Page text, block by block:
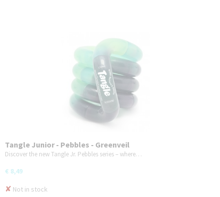
Tangle Junior - Pebbles - Greenveil
Discover the new Tangle Jr. Pebbles series – where…
€ 8,49
✘ Not in stock